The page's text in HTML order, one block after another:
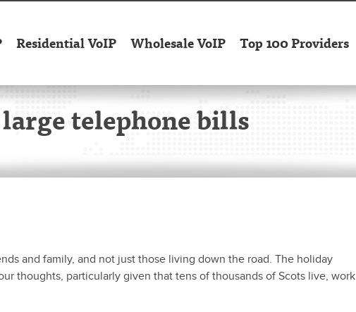
Residential VoIP Wholesale VoIP Top 100 Providers
telephone bills
and family, and not just those living down the road. The holiday
thoughts, particularly given that tens of thousands of Scots live, work